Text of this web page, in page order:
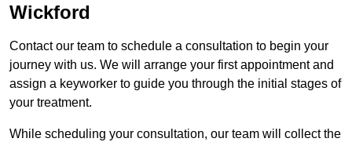
Wickford
Contact our team to schedule a consultation to begin your
journey with us. We will arrange your first appointment and
assign a keyworker to guide you through the initial stages of
your treatment.
While scheduling your consultation, our team will collect the